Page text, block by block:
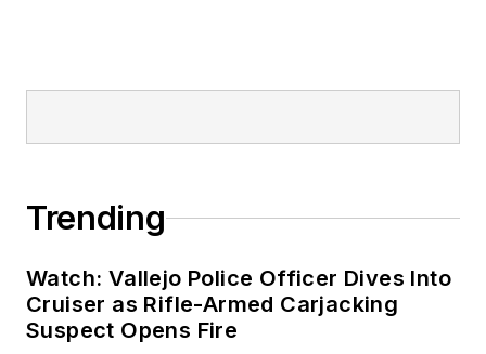
Trending
Watch: Vallejo Police Officer Dives Into
Cruiser as Rifle-Armed Carjacking
Suspect Opens Fire